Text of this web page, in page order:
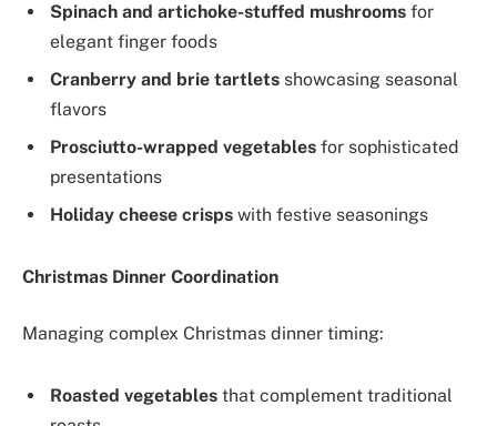
Spinach and artichoke-stuffed mushrooms for
elegant finger foods
Cranberry and brie tartlets showcasing seasonal
flavors
Prosciutto-wrapped vegetables for sophisticated
presentations
Holiday cheese crisps with festive seasonings
Christmas Dinner Coordination
Managing complex Christmas dinner timing:
Roasted vegetables that complement traditional